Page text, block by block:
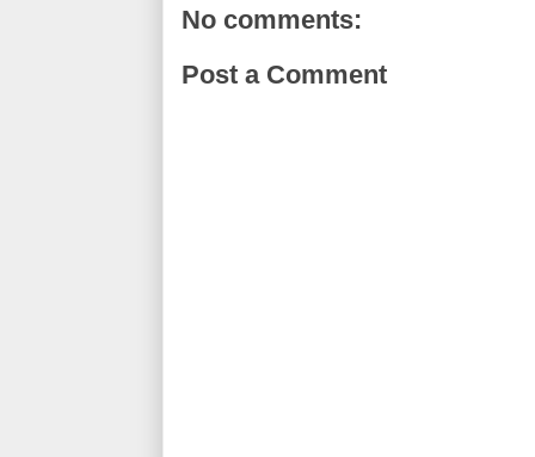
No comments:
Post a Comment